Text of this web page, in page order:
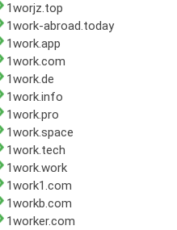
1worjz.top
1work-abroad.today
1work.app
1work.com
1work.de
1work.info
1work.pro
1work.space
1work.tech
1work.work
1work1.com
1workb.com
1worker.com